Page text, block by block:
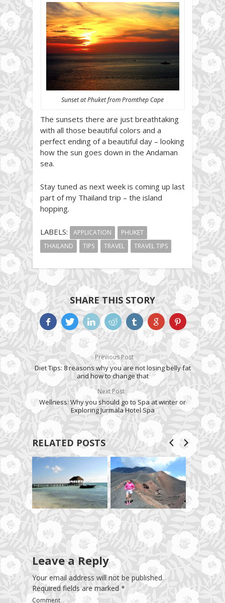
Sunset at Phuket from Promthep Cape
The sunsets there are just breathtaking
with all those beautiful colors and a
perfect ending of a beautiful day – looking
how the sun goes down in the Andaman
sea.
Stay tuned as next week is coming up last
part of my Thailand trip – the island
hopping.
LABELS: APPLICATION
PHUKET
THAILAND
TIPS TRAVEL TRAVEL TIPS
SHARE THIS STORY
Previous Post
Diet Tips: 8 reasons why you are not losing belly fat
and how to change that
Next Post
Wellness: Why you should go to Spa at winter or
Exploring Jurmala Hotel Spa
RELATED POSTS
Leave a Reply
Your email address will not be published.
Required fields are marked *
Comment